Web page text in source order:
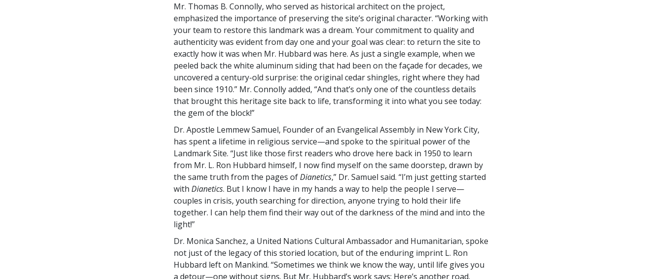
Mr. Thomas B. Connolly, who served as historical architect on the project,
emphasized the importance of preserving the site’s original character. “Working with
your team to restore this landmark was a dream. Your commitment to quality and
authenticity was evident from day one and your goal was clear: to return the site to
exactly how it was when Mr. Hubbard was here. As just a single example, when we
peeled back the white aluminum siding that had been on the façade for decades, we
uncovered a century-old surprise: the original cedar shingles, right where they had
been since 1910.” Mr. Connolly added, “And that’s only one of the countless details
that brought this heritage site back to life, transforming it into what you see today:
the gem of the block!”
Dr. Apostle Lemmew Samuel, Founder of an Evangelical Assembly in New York City,
has spent a lifetime in religious service—and spoke to the spiritual power of the
Landmark Site. “Just like those first readers who drove here back in 1950 to learn
from Mr. L. Ron Hubbard himself, I now find myself on the same doorstep, drawn by
the same truth from the pages ofDianetics,” Dr. Samuel said. “I’m just getting started
with Dianetics. But I know I have in my hands a way to help the people I serve—
couples in crisis, youth searching for direction, anyone trying to hold their life
together. I can help them find their way out of the darkness of the mind and into the
light!”
Dr. Monica Sanchez, a United Nations Cultural Ambassador and Humanitarian, spoke
not just of the legacy of this storied location, but of the enduring imprint L. Ron
Hubbard left on Mankind. “Sometimes we think we know the way, until life gives you
a detour—one without signs. But Mr. Hubbard’s work says: Here’s another road.